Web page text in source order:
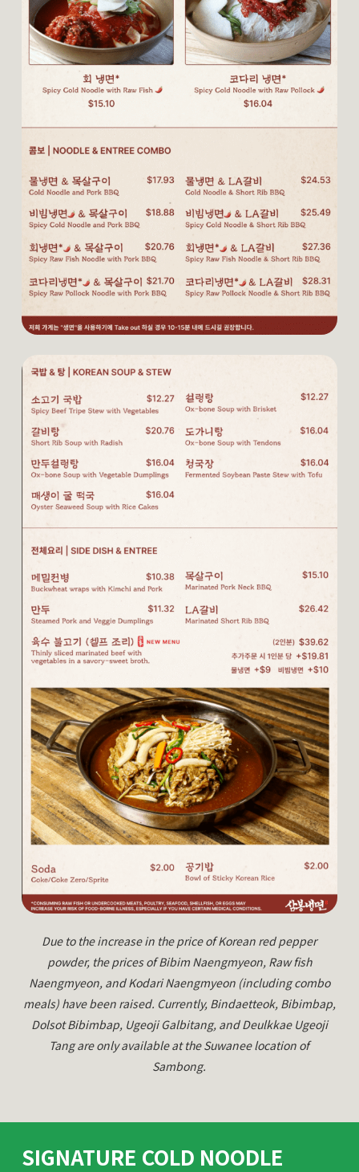
Due to the increase in the price of Korean red pepper
powder, the prices of Bibim Naengmyeon, Raw fish
Naengmyeon, and Kodari Naengmyeon (including combo
meals) have been raised. Currently, Bindaetteok, Bibimbap,
Dolsot Bibimbap, Ugeoji Galbitang, and Deulkkae Ugeoji
Tang are only available at the Suwanee location of
Sambong.
SIGNATURE COLD NOODLE